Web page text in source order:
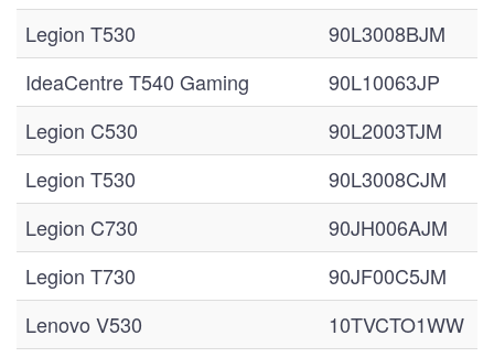
Legion T530
90L3008BJM
IdeaCentre T540 Gaming
90L10063JP
Legion C530
90L2003TJM
Legion T530
90L3008CJM
Legion C730
90JH006AJM
Legion T730
90JF00C5JM
Lenovo V530
10TVCTO1WW